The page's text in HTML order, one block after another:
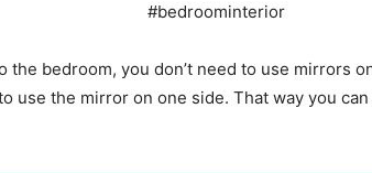
the bedroom, you don’t need to use mirrors
use the mirror on one side. That way you